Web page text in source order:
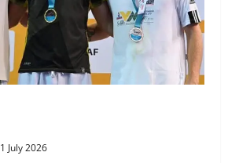
1 July 2026